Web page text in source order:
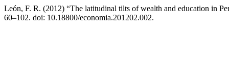
León, F. R. (2012) “The latitudinal tilts of wealth and education in
60–102. doi: 10.18800/economia.201202.002.